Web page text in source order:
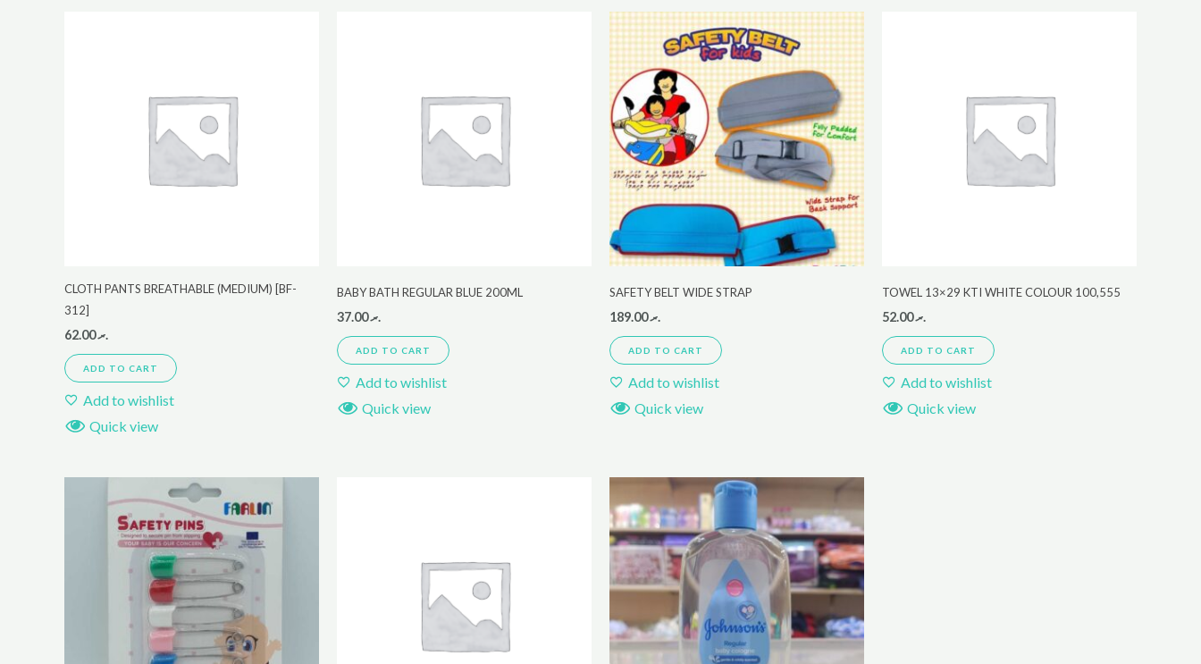
CLOTH PANTS BREATHABLE (MEDIUM) [BF-
312]
.ރ62.00
ADD TO CART
Add to wishlist
Quick view
BABY BATH REGULAR BLUE 200ML
.ރ37.00
ADD TO CART
Add to wishlist
Quick view
SAFETY BELT WIDE STRAP
.ރ189.00
ADD TO CART
Add to wishlist
Quick view
TOWEL 13×29 KTI WHITE COLOUR 100,555
.ރ52.00
ADD TO CART
Add to wishlist
Quick view